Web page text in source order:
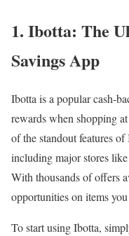
1. Ibotta: The
Savings App
Ibotta is a popular cash-
rewards when shopping
of the standout features
including major stores like
With thousands of offers
opportunities on items
To start using Ibotta,